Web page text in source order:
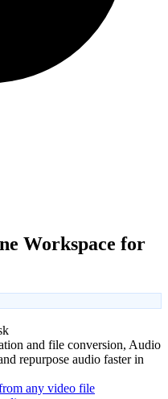
Workspace for
and file conversion, Audio
repurpose audio faster in
any video file